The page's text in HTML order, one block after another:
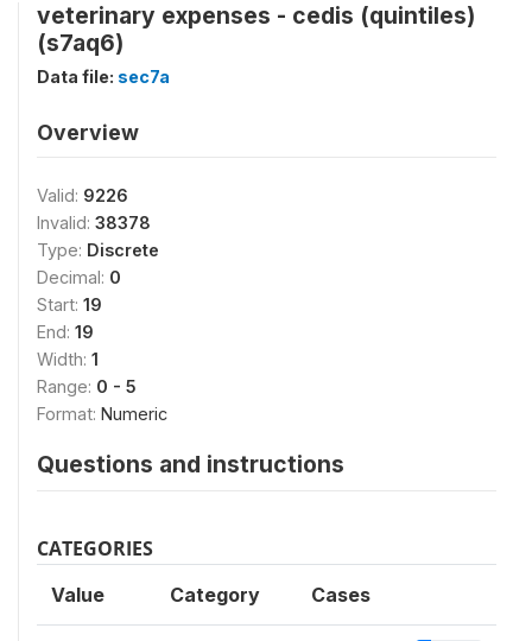
veterinary expenses - cedis (quintiles)
(s7aq6)
Data file: sec7a
Overview
Valid: 9226
Invalid: 38378
Type: Discrete
Decimal: 0
Start: 19
End: 19
Width: 1
Range: 0 - 5
Format: Numeric
Questions and instructions
CATEGORIES
Value Category Cases